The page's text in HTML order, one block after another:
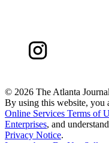
© 2026 The Atlanta
By using this website, you
Online Services Terms of
Enterprises, and
Privacy Notice.